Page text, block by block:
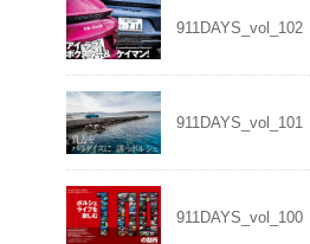
911DAYS_vol_102
911DAYS_vol_101
911DAYS_vol_100